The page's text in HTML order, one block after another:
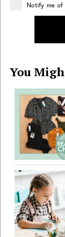
Notify me of
You